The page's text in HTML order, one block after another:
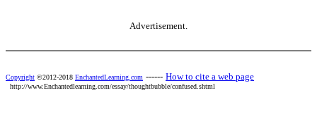
Advertisement.
Copyright ©2012-2018 EnchantedLearning.com ------ How to cite a web page
http://www.Enchantedlearning.com/essay/thoughtbubble/confused.shtml